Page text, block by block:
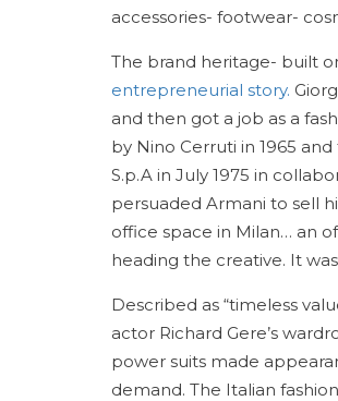
accessories- footwear-
The brand heritage- built
entrepreneurial story.
and then got a job as a
by Nino Cerruti in 1965
S.p.A in July 1975 in
persuaded Armani to sell
office space in Milan… an
heading the creative. It
Described as “timeless
actor Richard Gere’s
power suits made
demand. The Italian